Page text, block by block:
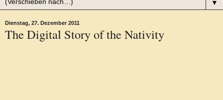
▼
Dienstag, 27. Dezember 2011
The Digital Story of the Nativity